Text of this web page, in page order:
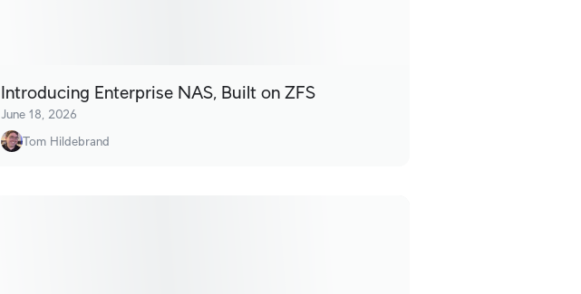
Introducing Enterprise NAS, Built on ZFS
June 18, 2026
Tom Hildebrand